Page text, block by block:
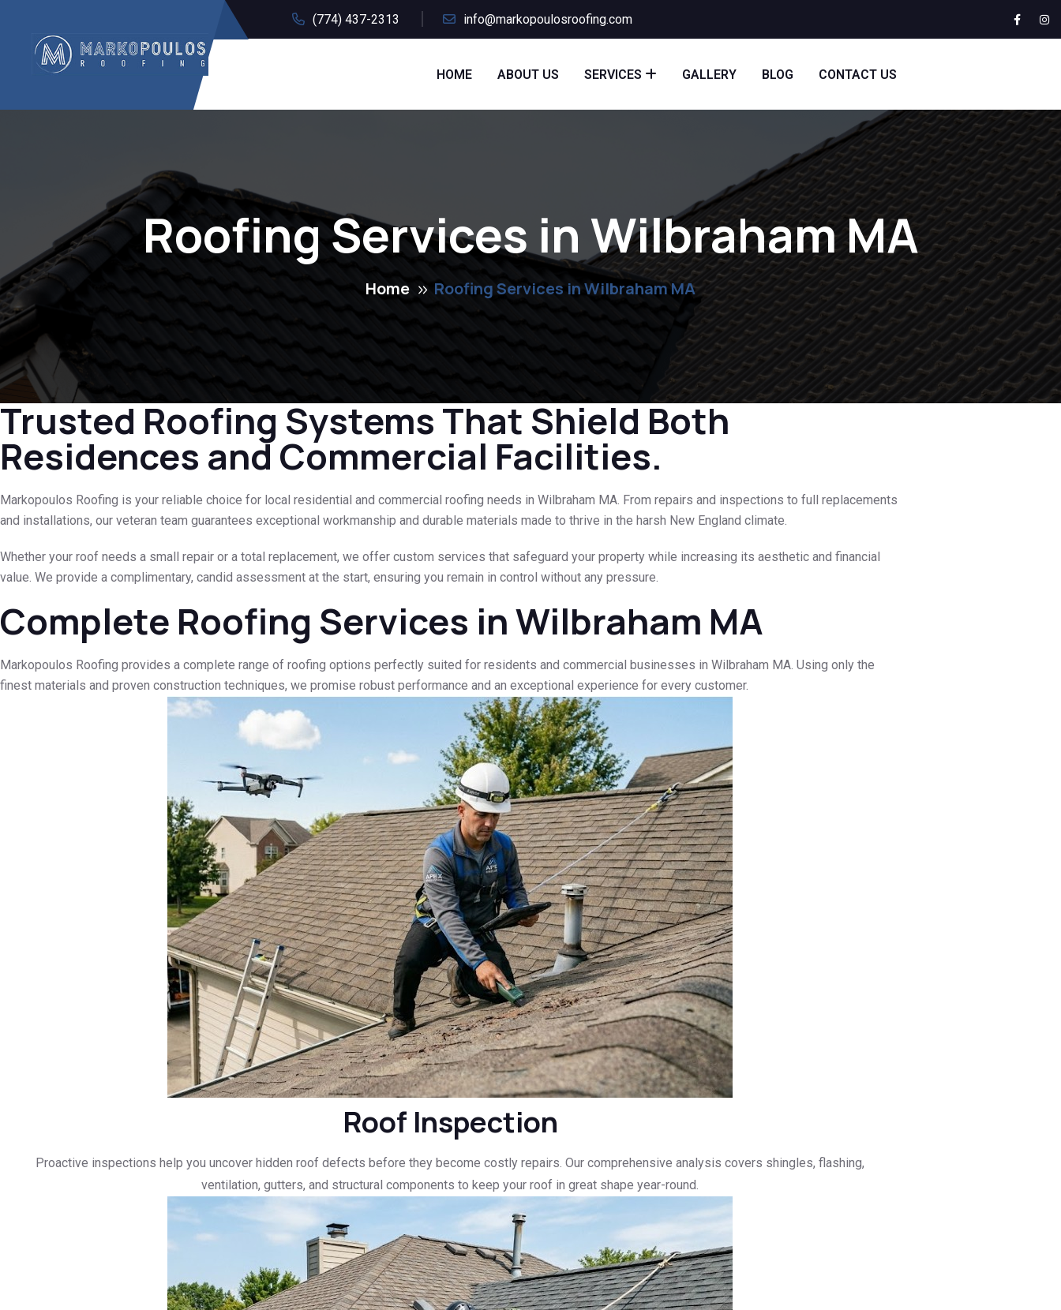
(774) 437-2313 info@markopoulosroofing.com
HOME ABOUT US SERVICES GALLERY BLOG CONTACT US
Roofing Services in Wilbraham MA
Home Roofing Services in Wilbraham MA
Trusted Roofing Systems That Shield Both
Residences and Commercial Facilities.
Markopoulos Roofing is your reliable choice for local residential and commercial roofing needs in Wilbraham MA. From repairs and inspections to full replacements
and installations, our veteran team guarantees exceptional workmanship and durable materials made to thrive in the harsh New England climate.
Whether your roof needs a small repair or a total replacement, we offer custom services that safeguard your property while increasing its aesthetic and financial
value. We provide a complimentary, candid assessment at the start, ensuring you remain in control without any pressure.
Complete Roofing Services in Wilbraham MA
Markopoulos Roofing provides a complete range of roofing options perfectly suited for residents and commercial businesses in Wilbraham MA. Using only the
finest materials and proven construction techniques, we promise robust performance and an exceptional experience for every customer.
Roof Inspection
Proactive inspections help you uncover hidden roof defects before they become costly repairs. Our comprehensive analysis covers shingles, flashing,
ventilation, gutters, and structural components to keep your roof in great shape year-round.